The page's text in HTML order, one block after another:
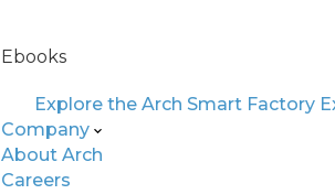
Ebooks
Explore the Arch Smart Factory
Company
About Arch
Careers